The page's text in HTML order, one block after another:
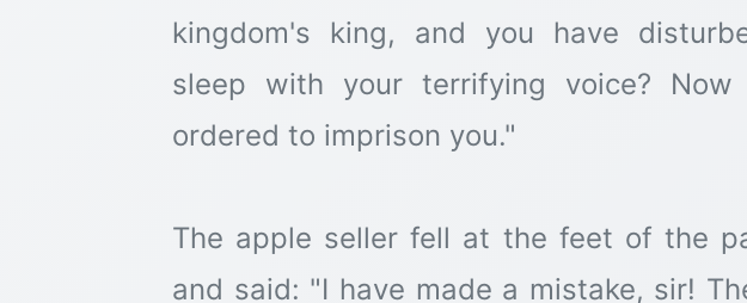
kingdom's king, and you have
sleep with your terrifying voice?
ordered to imprison you."
The apple seller fell at the feet of the
and said: "I have made a mistake, sir!